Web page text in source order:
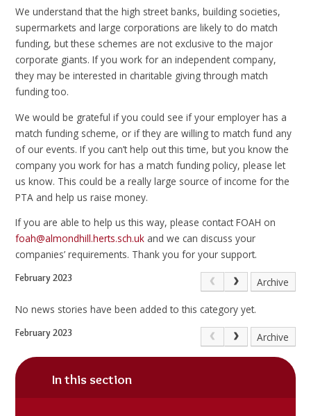
We understand that the high street banks, building societies,
supermarkets and large corporations are likely to do match
funding, but these schemes are not exclusive to the major
corporate giants. If you work for an independent company,
they may be interested in charitable giving through match
funding too.
We would be grateful if you could see if your employer has a
match funding scheme, or if they are willing to match fund any
of our events. If you can’t help out this time, but you know the
company you work for has a match funding policy, please let
us know. This could be a really large source of income for the
PTA and help us raise money.
If you are able to help us this way, please contact FOAH on
foah@almondhill.herts.sch.uk and we can discuss your
companies’ requirements. Thank you for your support.
February 2023 Archive
No news stories have been added to this category yet.
February 2023 Archive
In this section